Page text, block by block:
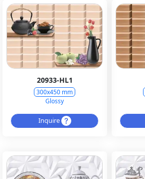
20933-HL1
300x450 mm
Glossy
Inquire